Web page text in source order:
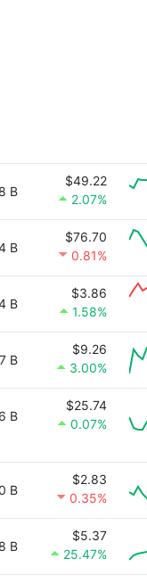
B
$49.22
2.07%
B
$76.70
0.81%
B
$3.86
1.58%
B
$9.26
3.00%
B
$25.74
0.07%
B
$2.83
0.35%
B
$5.37
25.47%